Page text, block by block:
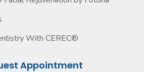
With CEREC®
Appointment